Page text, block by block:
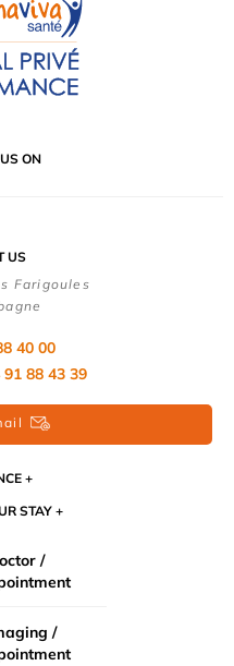
ON
US
Farigoules
40 00
88 43 39
STAY
/
/